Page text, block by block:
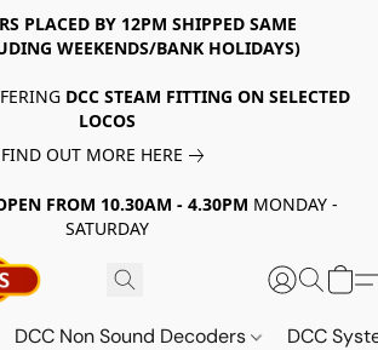
PLACED BY 12PM SHIPPED SAME
WEEKENDS/BANK HOLIDAYS)
DCC STEAM FITTING ON SELECTED
LOCOS
FIND OUT MORE HERE
FROM 10.30AM - 4.30PM MONDAY -
SATURDAY
DCC Non Sound Decoders DCC